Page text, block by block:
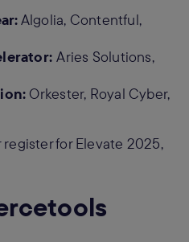
Algolia, Contentful,
Aries Solutions,
Orkester, Royal Cyber,
for Elevate 2025,